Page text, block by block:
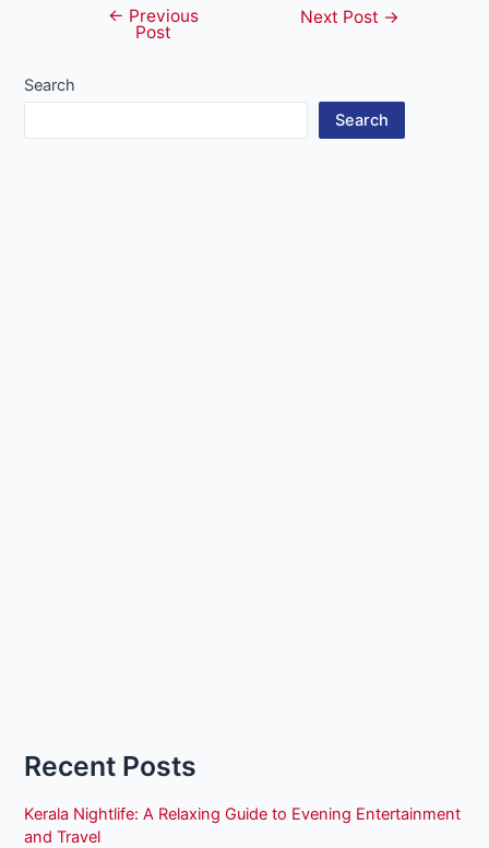
navigation
← Previous
Post
Next Post →
Search
Search
Recent Posts
Kerala Nightlife: A Relaxing Guide to Evening Entertainment
and Travel